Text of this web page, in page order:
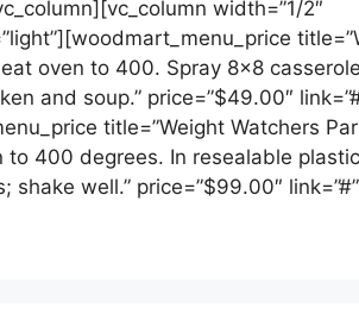
width=”1/2″
oven to 400. Spray 8×8
and soup.” price=”$49.00″
title=”Weight Watchers
to 400 degrees. In resealable
shake well.” price=”$99.00″